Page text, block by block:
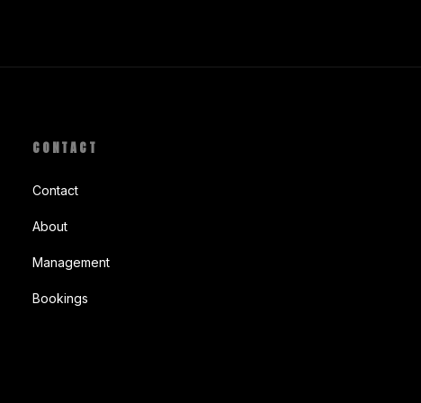
CONTACT
Contact
About
Management
Bookings